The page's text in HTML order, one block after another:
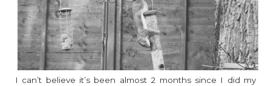
I can’t believe it’s been almost 2 months since I did my